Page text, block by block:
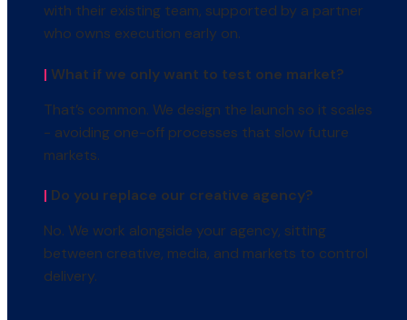
with their existing team, supported by a partner
who owns execution early on.
| What if we only want to test one market?
That’s common. We design the launch so it scales
- avoiding one-off processes that slow future
markets.
| Do you replace our creative agency?
No. We work alongside your agency, sitting
between creative, media, and markets to control
delivery.